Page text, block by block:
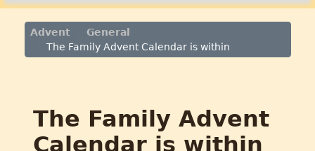
Advent
General
The Family Advent Calendar is within
The Family Advent
Calendar is within